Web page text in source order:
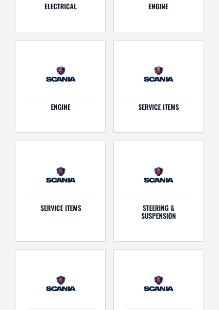
ELECTRICAL ENGINE
ENGINE SERVICE ITEMS
SERVICE ITEMS STEERING &
SUSPENSION